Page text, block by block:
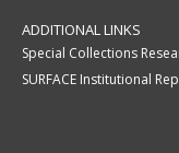
ADDITIONAL LINKS
Special Collections
SURFACE Institutional